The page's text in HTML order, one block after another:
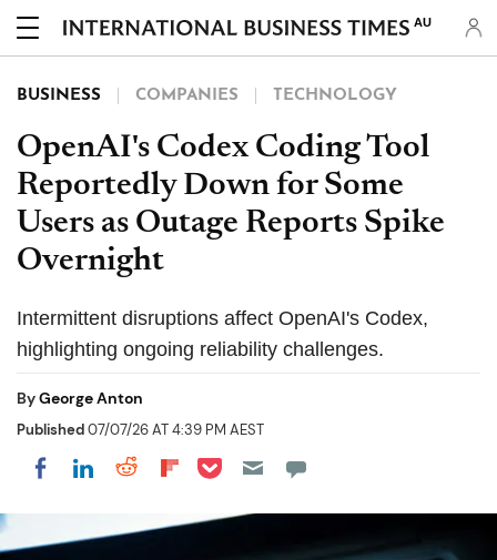
AU
BUSINESS COMPANIES TECHNOLOGY
OpenAI's Codex Coding Tool
Reportedly Down for Some
Users as Outage Reports Spike
Overnight
Intermittent disruptions affect OpenAI's Codex,
highlighting ongoing reliability challenges.
ByGeorge Anton
Published07/07/26 AT 4:39 PM AEST
Share on Facebook
Share on LinkedIn
Share on Reddit
Share on Flipboard
Share on Pocket